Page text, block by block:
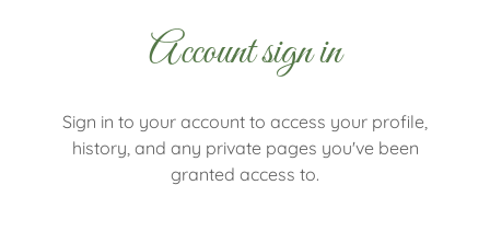
Account sign in
Sign in to your account to access your profile,
history, and any private pages you've been
granted access to.